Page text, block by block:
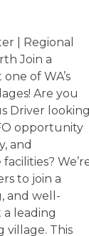
| Regional
Join a
of WA’s
Are you
Driver looking
opportunity
and
to join a
and well-
leading
village. This